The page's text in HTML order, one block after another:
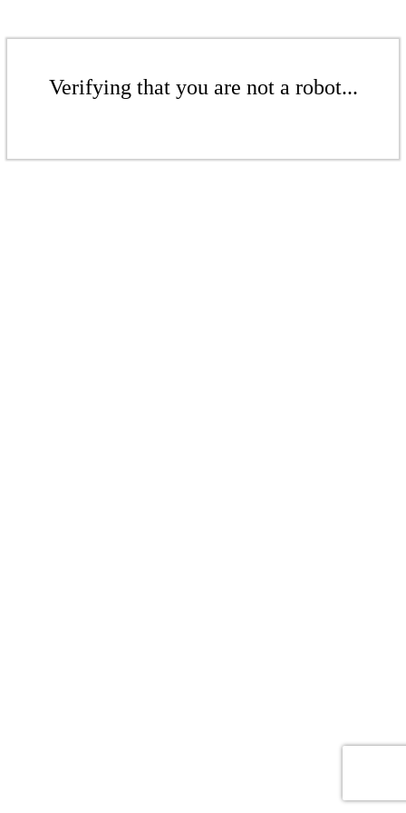
Verifying that you are not a robot...